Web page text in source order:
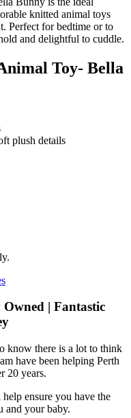
knitted animal toys
Perfect for bedtime or to
and delightful to cuddle.
Toy- Bella
plush details
| Fantastic
know there is a lot to think
have been helping Perth
20 years.
ensure you have the
and your baby.